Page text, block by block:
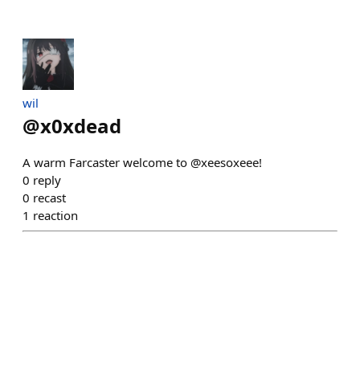
wil
@x0xdead
A warm Farcaster welcome to @xeesoxeee!
0 reply
0 recast
1 reaction